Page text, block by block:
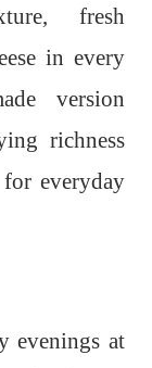
fresh
in every
version
richness
everyday
evenings at